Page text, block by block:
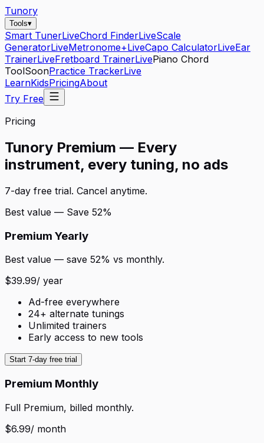
Tunory
Tools▾
Smart TunerLiveChord FinderLiveScale
GeneratorLiveMetronome+LiveCapo CalculatorLiveEar
TrainerLiveFretboard TrainerLivePiano Chord
ToolSoonPractice TrackerLive
LearnKidsPricingAbout
Try Free
Pricing
Tunory Premium — Every
instrument, every tuning, no ads
7-day free trial. Cancel anytime.
Best value — Save 52%
Premium Yearly
Best value — save 52% vs monthly.
$39.99/ year
Ad-free everywhere
24+ alternate tunings
Unlimited trainers
Early access to new tools
Start 7-day free trial
Premium Monthly
Full Premium, billed monthly.
$6.99/ month